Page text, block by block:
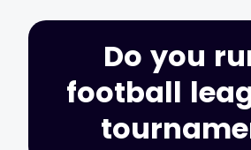
Do you
football